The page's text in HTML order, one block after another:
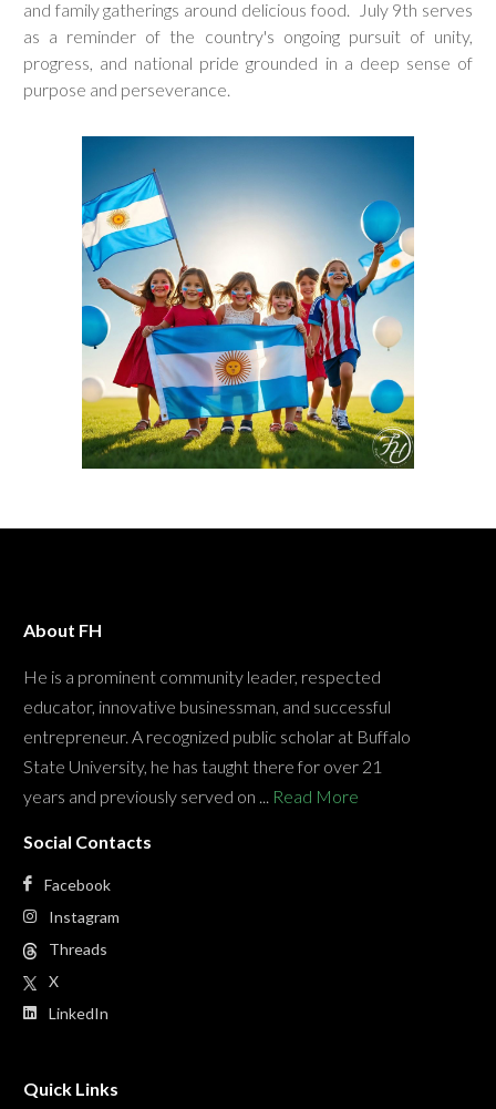
and family gatherings around delicious food. July 9th serves
as a reminder of the country's ongoing pursuit of unity,
progress, and national pride grounded in a deep sense of
purpose and perseverance.
About FH
He is a prominent community leader, respected
educator, innovative businessman, and successful
entrepreneur. A recognized public scholar at Buffalo
State University, he has taught there for over 21
years and previously served on ... Read More
Social Contacts
Facebook
Instagram
Threads
X
LinkedIn
Quick Links